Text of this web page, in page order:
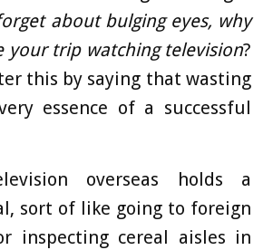
about bulging eyes, why
your trip watching television?
this by saying that wasting
essence of a successful
overseas holds a
sort of like going to foreign
inspecting cereal aisles in